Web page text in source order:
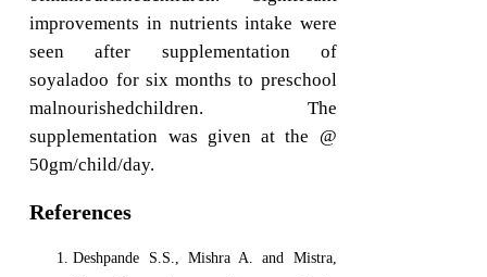
improvements in nutrients intake were
seen after supplementation of
soyaladoo for six months to preschool
malnourishedchildren. The
supplementation was given at the @
50gm/child/day.
References
Deshpande S.S., Mishra A. and Mistra,